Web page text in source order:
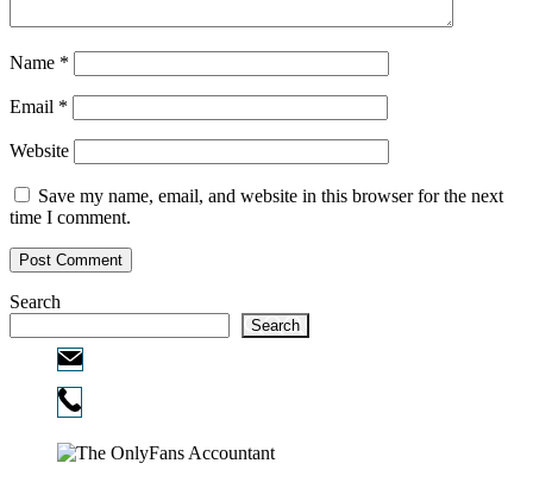
Name *
Email *
Website
Save my name, email, and website in this browser for the next
time I comment.
Search
Search